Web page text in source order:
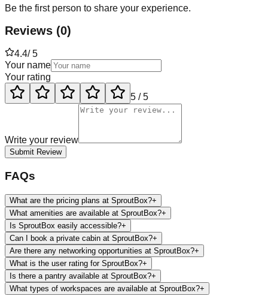
Be the first person to share your experience.
Reviews (0)
4.4/ 5
Your name
Your rating
5 / 5
Write your review
Submit Review
FAQs
What are the pricing plans at SproutBox?+
What amenities are available at SproutBox?+
Is SproutBox easily accessible?+
Can I book a private cabin at SproutBox?+
Are there any networking opportunities at SproutBox?+
What is the user rating for SproutBox?+
Is there a pantry available at SproutBox?+
What types of workspaces are available at SproutBox?+